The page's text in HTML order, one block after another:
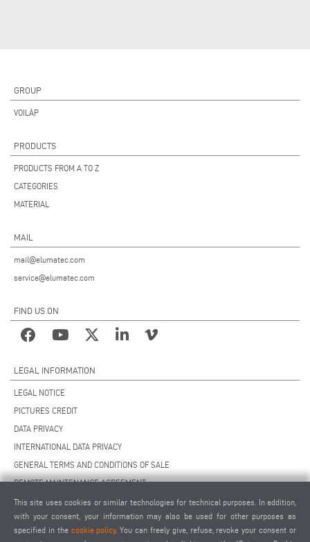
GROUP
VOILÀP
PRODUCTS
PRODUCTS FROM A TO Z
CATEGORIES
MATERIAL
MAIL
mail@elumatec.com
service@elumatec.com
FIND US ON
LEGAL INFORMATION
LEGAL NOTICE
PICTURES CREDIT
DATA PRIVACY
INTERNATIONAL DATA PRIVACY
GENERAL TERMS AND CONDITIONS OF SALE
REMOTE MAINTENANCE AGREEMENT
GENERAL TERMS AND CONDITIONS OF PURCHASE
COOKIE SETTINGS
SUPPLIERS CODE OF CONDUCT
This site uses cookies or similar technologies for technical purposes. In addition,
with your consent, your information may also be used for other purposes as
specified in the cookie policy. You can freely give, refuse, revoke your consent or